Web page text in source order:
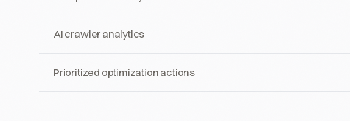
AI crawler analytics
Prioritized optimization actions